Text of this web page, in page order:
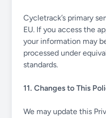
Cycletrack’s primary
EU. If you access the
your information may
processed under
standards.
11. Changes to This
We may update this